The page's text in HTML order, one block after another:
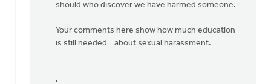
should who discover we have harmed someone.
Your comments here show how much education
is still needed about sexual harassment.
.